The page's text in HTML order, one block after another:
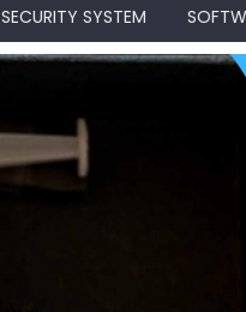
SECURITY SYSTEM